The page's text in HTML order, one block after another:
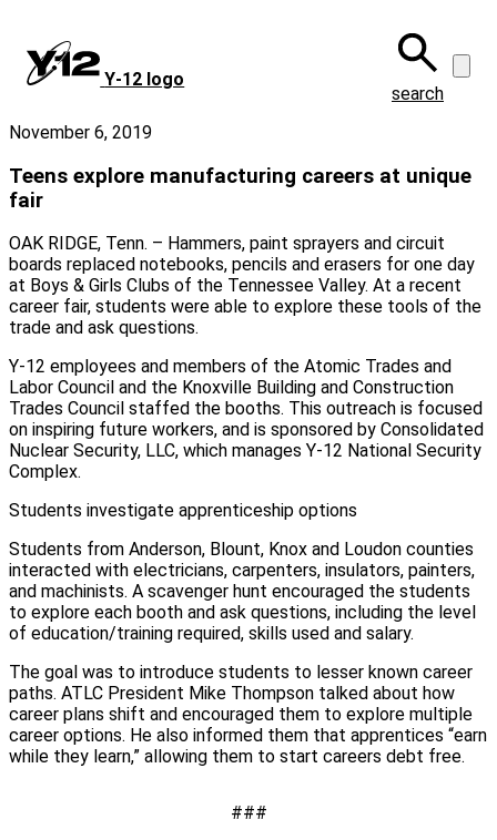
main
content
Y‑12 logo
search
November 6, 2019
Teens explore manufacturing careers at unique
fair
OAK RIDGE, Tenn. – Hammers, paint sprayers and circuit
boards replaced notebooks, pencils and erasers for one day
at Boys & Girls Clubs of the Tennessee Valley. At a recent
career fair, students were able to explore these tools of the
trade and ask questions.
Y-12 employees and members of the Atomic Trades and
Labor Council and the Knoxville Building and Construction
Trades Council staffed the booths. This outreach is focused
on inspiring future workers, and is sponsored by Consolidated
Nuclear Security, LLC, which manages Y-12 National Security
Complex.
Students investigate apprenticeship options
Students from Anderson, Blount, Knox and Loudon counties
interacted with electricians, carpenters, insulators, painters,
and machinists. A scavenger hunt encouraged the students
to explore each booth and ask questions, including the level
of education/training required, skills used and salary.
The goal was to introduce students to lesser known career
paths. ATLC President Mike Thompson talked about how
career plans shift and encouraged them to explore multiple
career options. He also informed them that apprentices “earn
while they learn,” allowing them to start careers debt free.
###